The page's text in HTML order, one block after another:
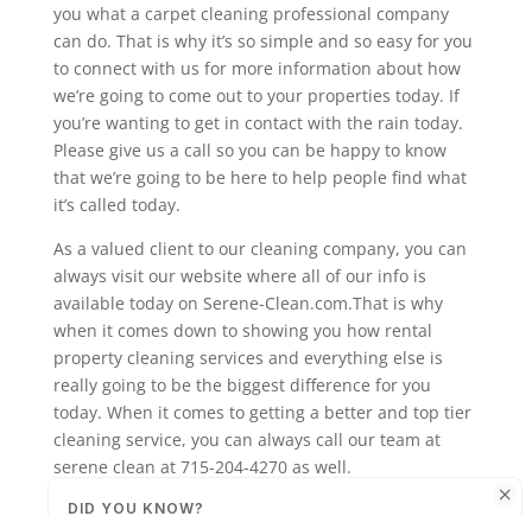
you what a carpet cleaning professional company
can do. That is why it’s so simple and so easy for you
to connect with us for more information about how
we’re going to come out to your properties today. If
you’re wanting to get in contact with the rain today.
Please give us a call so you can be happy to know
that we’re going to be here to help people find what
it’s called today.
As a valued client to our cleaning company, you can
always visit our website where all of our info is
available today on Serene-Clean.com.That is why
when it comes down to showing you how rental
property cleaning services and everything else is
really going to be the biggest difference for you
today. When it comes to getting a better and top tier
cleaning service, you can always call our team at
serene clean at 715-204-4270 as well.